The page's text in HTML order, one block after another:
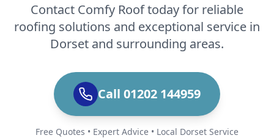
Contact Comfy Roof today for reliable
roofing solutions and exceptional service in
Dorset and surrounding areas.
Call 01202 144959
Free Quotes • Expert Advice • Local Dorset Service